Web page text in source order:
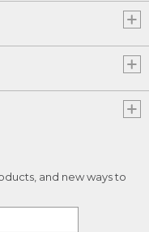
and new ways to